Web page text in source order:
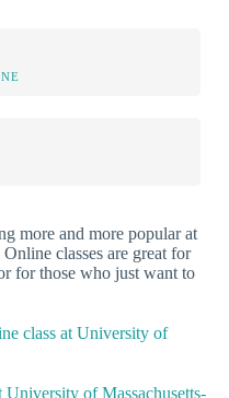
more and more popular at
classes are great for
for those who just want to
class at University of
of Massachusetts-